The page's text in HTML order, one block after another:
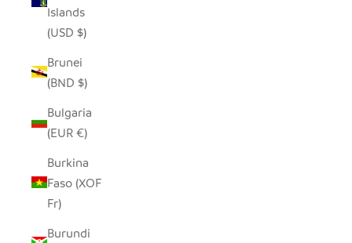
Islands
(USD $)
Brunei
(BND $)
Bulgaria
(EUR €)
Burkina
Faso (XOF
Fr)
Burundi